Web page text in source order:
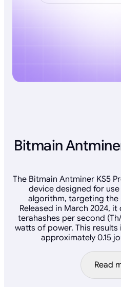
Bitmain
The Bitmain Antminer KS5
device designed for
algorithm, targeting the
Released in March 2024,
terahashes per second
watts of power. This
approximately 0.15
Read